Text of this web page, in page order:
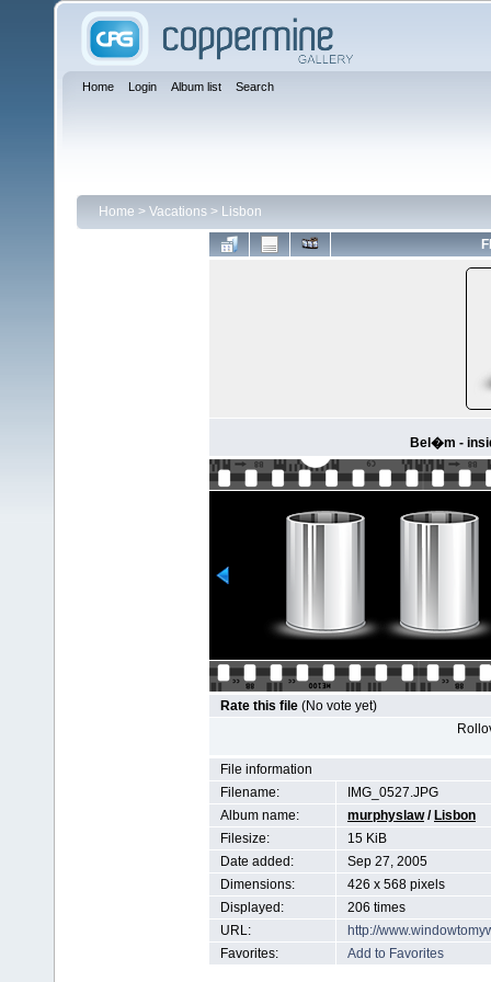
Home Login Album list Search
Home > Vacations > Lisbon
Bel�m -
Rate this file (No vote yet)
File information
Filename:
IMG_0527.JPG
Album name:
murphyslaw/ Lisbon
Filesize:
15 KiB
Date added:
Sep 27, 2005
Dimensions:
426 x 568 pixels
Displayed:
206 times
URL:
http://
Favorites:
Add to Favorites